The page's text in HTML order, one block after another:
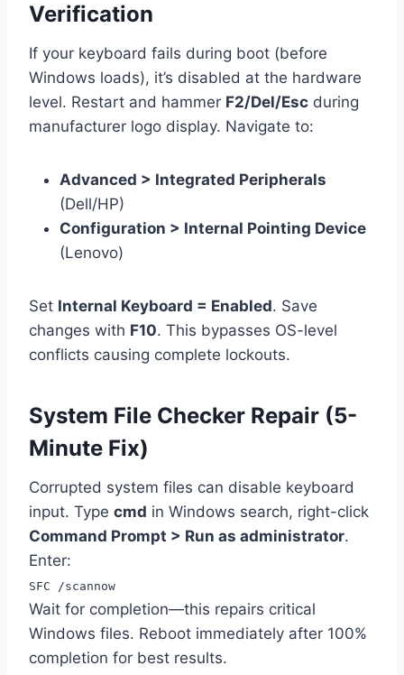
Verification
If your keyboard fails during boot (before
Windows loads), it’s disabled at the hardware
level. Restart and hammer F2/Del/Esc during
manufacturer logo display. Navigate to:
Advanced > Integrated Peripherals
(Dell/HP)
Configuration > Internal Pointing Device
(Lenovo)
Set Internal Keyboard = Enabled. Save
changes with F10. This bypasses OS-level
conflicts causing complete lockouts.
System File Checker Repair (5-
Minute Fix)
Corrupted system files can disable keyboard
input. Type cmd in Windows search, right-click
Command Prompt > Run as administrator.
Enter:
SFC /scannow
Wait for completion—this repairs critical
Windows files. Reboot immediately after 100%
completion for best results.